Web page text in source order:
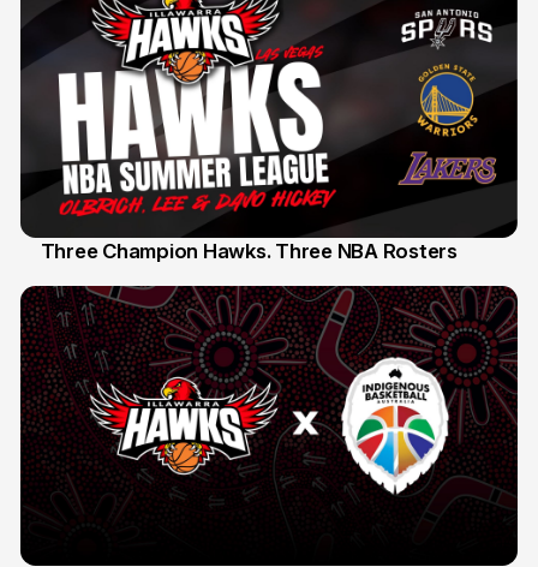
Three Champion Hawks. Three NBA Rosters